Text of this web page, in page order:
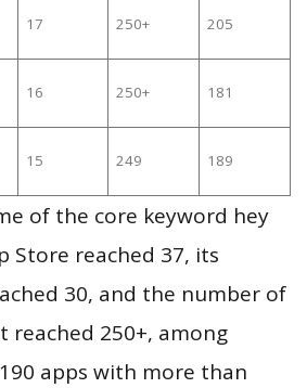
17 250+ 205
16 250+ 181
15 249 189
of the core keyword hey
Store reached 37, its
30, and the number of
reached 250+, among
apps with more than